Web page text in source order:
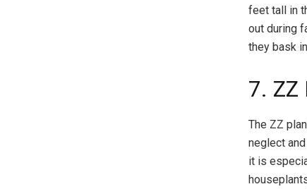
feet tall in
out during
they bask
7. ZZ
The ZZ
neglect
it is